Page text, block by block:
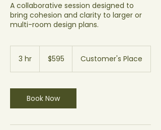
A collaborative session designed to
bring cohesion and clarity to larger or
multi-room design plans.
3 hr
dollars$595 Customer's Place
Book Now